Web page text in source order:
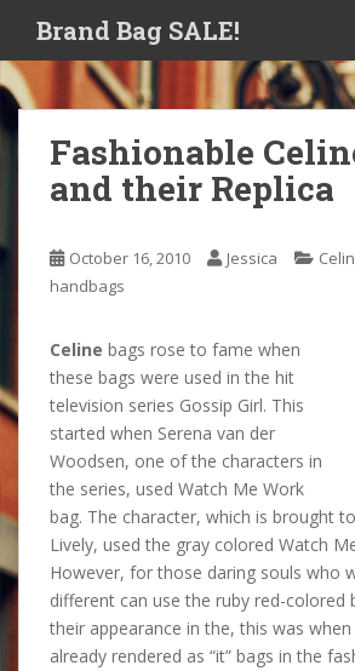
i
p
t
e
n
Brand Bag SALE!
Fashionable
and their Replica
October 16, 2010 Jessica
handbags
Celine bags rose to fame when
these bags were used in the hit
television series Gossip Girl. This
started when Serena van der
Woodsen, one of the characters in
the series, used Watch Me Work
bag. The character, which is brought
Lively, used the gray colored Watch
However, for those daring souls who
different can use the ruby red-colored
their appearance in the, this was
already rendered as “it” bags in the